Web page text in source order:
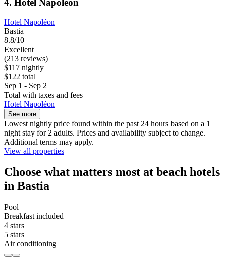
4. Hotel Napoléon
Hotel Napoléon
Bastia
8.8/10
Excellent
(213 reviews)
$117 nightly
$122 total
Sep 1 - Sep 2
Total with taxes and fees
Hotel Napoléon
See more
Lowest nightly price found within the past 24 hours based on a 1
night stay for 2 adults. Prices and availability subject to change.
Additional terms may apply.
View all properties
Choose what matters most at beach hotels
in Bastia
Pool
Breakfast included
4 stars
5 stars
Air conditioning